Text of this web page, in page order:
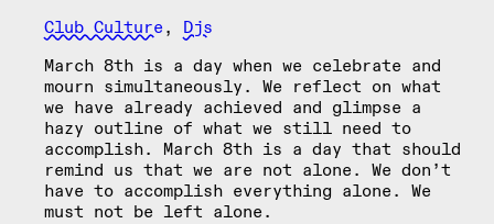
Club Culture , Djs
March 8th is a day when we celebrate and
mourn simultaneously. We reflect on what
we have already achieved and glimpse a
hazy outline of what we still need to
accomplish. March 8th is a day that should
remind us that we are not alone. We don’t
have to accomplish everything alone. We
must not be left alone.